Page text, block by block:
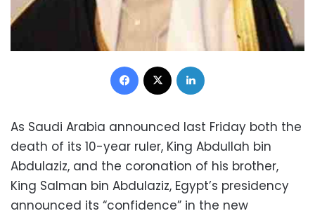
Facebook
As Saudi Arabia announced last Friday both the
death of its 10-year ruler, King Abdullah bin
Abdulaziz, and the coronation of his brother,
King Salman bin Abdulaziz, Egypt’s presidency
announced its “confidence” in the new